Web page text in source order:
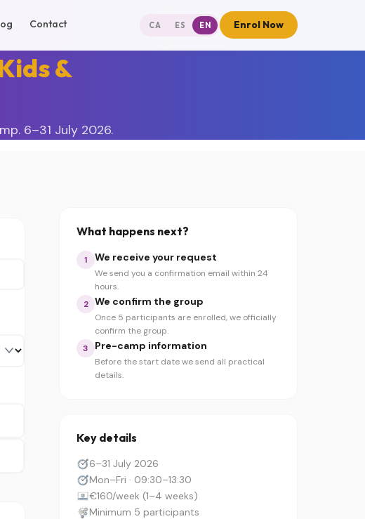
Contact CA ES EN Enrol Now
&
6–31 July 2026.
What happens next?
1 We receive your request
We send you a confirmation email within 24
hours.
2 We confirm the group
Once 5 participants are enrolled, we officially
confirm the group.
3
Pre-camp information
Before the start date we send all practical
details.
Key details
6–31 July 2026
Mon–Fri · 09:30–13:30
€160/week (1–4 weeks)
Minimum 5 participants